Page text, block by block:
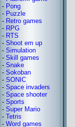
- Pong
- Puzzle
- Retro games
- RPG
- RTS
- Shoot em up
- Simulation
- Skill games
- Snake
- Sokoban
- SONIC
- Space invaders
- Space shooter
- Sports
- Super Mario
- Tetris
- Word games